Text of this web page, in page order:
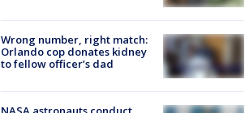
Wrong number, right match:
Orlando cop donates kidney
to fellow officer’s dad